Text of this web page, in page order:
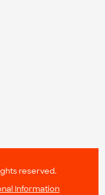
reserved.
Information